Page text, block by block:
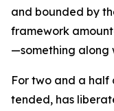
and bounded by
framework
—something along
For two and a half
tended, has